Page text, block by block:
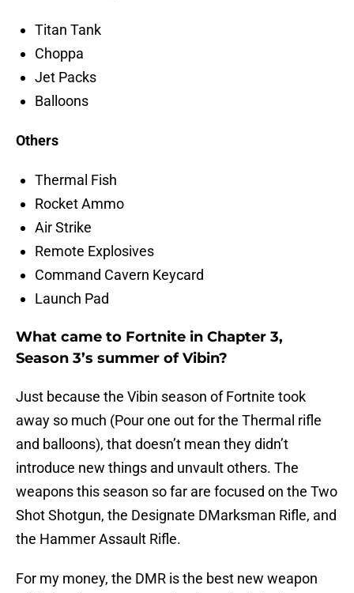
Titan Tank
Choppa
Jet Packs
Balloons
Others
Thermal Fish
Rocket Ammo
Air Strike
Remote Explosives
Command Cavern Keycard
Launch Pad
What came to Fortnite in Chapter 3,
Season 3’s summer of Vibin?
Just because the Vibin season of Fortnite took
away so much (Pour one out for the Thermal rifle
and balloons), that doesn’t mean they didn’t
introduce new things and unvault others. The
weapons this season so far are focused on the Two
Shot Shotgun, the Designate DMarksman Rifle, and
the Hammer Assault Rifle.
For my money, the DMR is the best new weapon